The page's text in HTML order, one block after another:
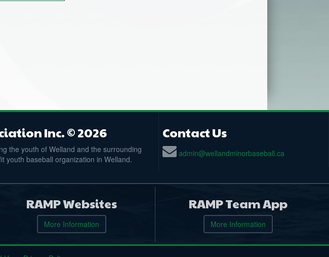
Inc. © 2026
the youth of Welland and the surrounding
youth baseball organization in Welland.
Contact Us
admin@wellandminorbaseball.ca
RAMP Websites
More Information
RAMP Team App
More Information